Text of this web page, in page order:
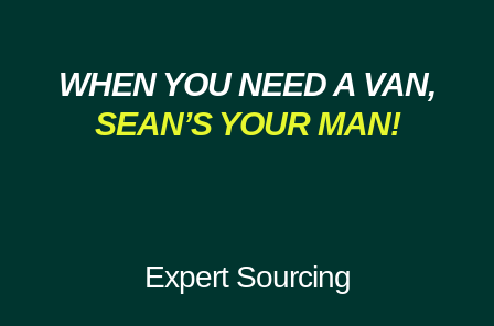
WHEN YOU NEED A VAN,
SEAN’S YOUR MAN!
Expert Sourcing